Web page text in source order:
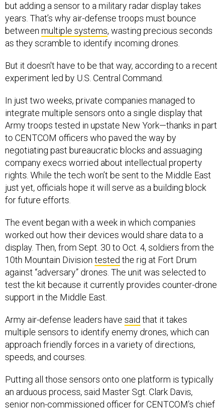
but adding a sensor to a military radar display takes
years. That’s why air-defense troops must bounce
between multiple systems, wasting precious seconds
as they scramble to identify incoming drones.
But it doesn't have to be that way, according to a recent
experiment led by U.S. Central Command.
In just two weeks, private companies managed to
integrate multiple sensors onto a single display that
Army troops tested in upstate New York—thanks in part
to CENTCOM officers who paved the way by
negotiating past bureaucratic blocks and assuaging
company execs worried about intellectual property
rights. While the tech won’t be sent to the Middle East
just yet, officials hope it will serve as a building block
for future efforts.
The event began with a week in which companies
worked out how their devices would share data to a
display. Then, from Sept. 30 to Oct. 4, soldiers from the
10th Mountain Division tested the rig at Fort Drum
against “adversary” drones. The unit was selected to
test the kit because it currently provides counter-drone
support in the Middle East.
Army air-defense leaders have said that it takes
multiple sensors to identify enemy drones, which can
approach friendly forces in a variety of directions,
speeds, and courses.
Putting all those sensors onto one platform is typically
an arduous process, said Master Sgt. Clark Davis,
senior non-commissioned officer for CENTCOM’s chief